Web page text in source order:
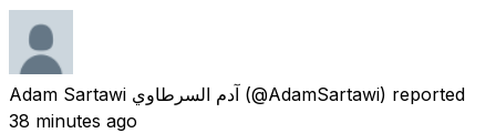
Adam Sartawi آدم السرطاوي (@AdamSartawi) reported
38 minutes ago